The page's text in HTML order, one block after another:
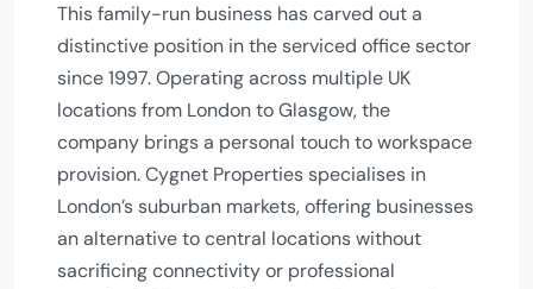
This family-run business has carved out a
distinctive position in the serviced office sector
since 1997. Operating across multiple UK
locations from London to Glasgow, the
company brings a personal touch to workspace
provision. Cygnet Properties specialises in
London’s suburban markets, offering businesses
an alternative to central locations without
sacrificing connectivity or professional